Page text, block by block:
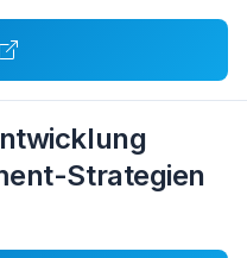
Strategien